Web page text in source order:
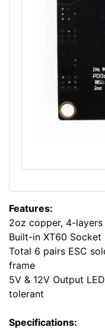
Features:
2oz copper, 4-layers
Built-in XT60 Socket
Total 6 pairs ESC
frame
5V & 12V Output
tolerant
Specifications: